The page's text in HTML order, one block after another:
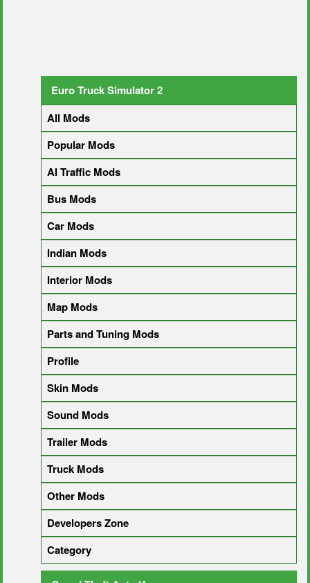
Euro Truck Simulator 2
All Mods
Popular Mods
AI Traffic Mods
Bus Mods
Car Mods
Indian Mods
Interior Mods
Map Mods
Parts and Tuning Mods
Profile
Skin Mods
Sound Mods
Trailer Mods
Truck Mods
Other Mods
Developers Zone
Category